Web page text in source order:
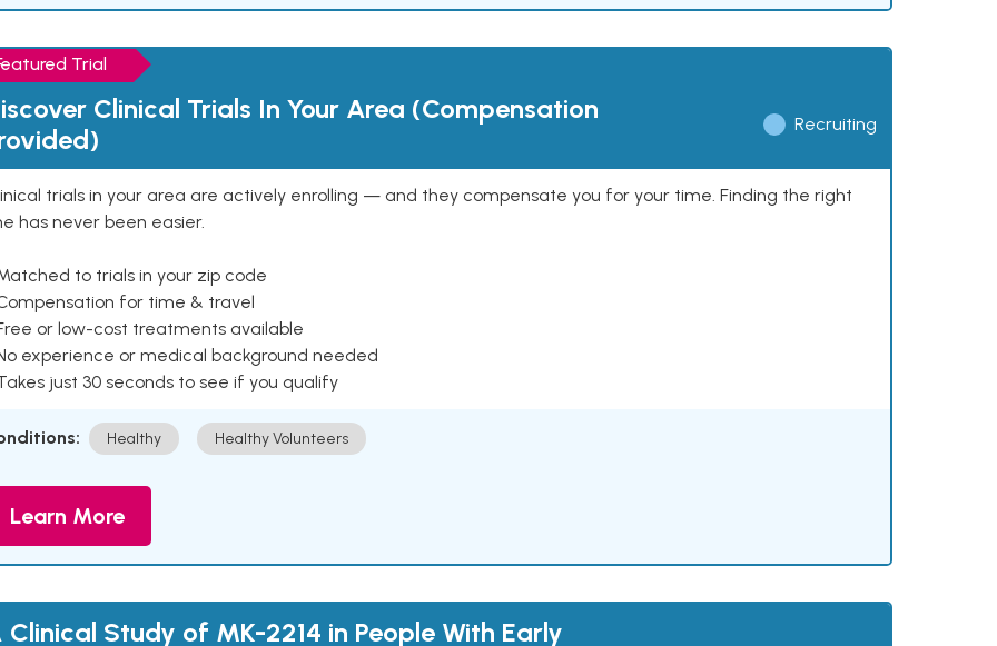
Trial
Clinical Trials In Your Area (Compensation
Recruiting
trials in your area are actively enrolling — and they compensate you for your time. Finding the right
has never been easier.
to trials in your zip code
for time & travel
or low-cost treatments available
experience or medical background needed
just 30 seconds to see if you qualify
Healthy Healthy Volunteers
Learn More
Clinical Study of MK-2214 in People With Early